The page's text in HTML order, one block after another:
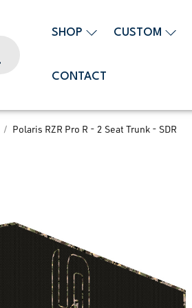
SHOP CUSTOM
CONTACT
Polaris RZR Pro R - 2 Seat Trunk - SDR